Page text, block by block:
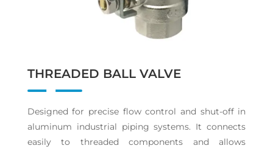
THREADED BALL VALVE
Designed for precise flow control and shut-off in
aluminum industrial piping systems. It connects
easily to threaded components and allows